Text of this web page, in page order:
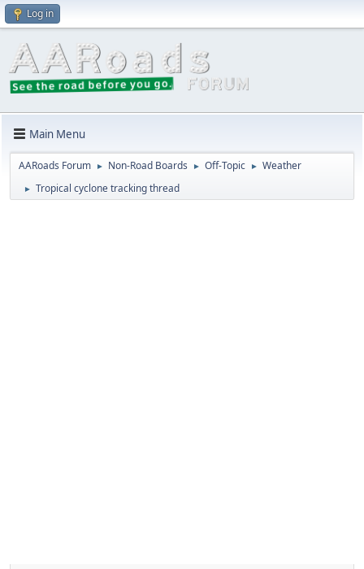
Log in
Main Menu
AARoads Forum ► Non-Road Boards ► Off-Topic ► Weather
► Tropical cyclone tracking thread